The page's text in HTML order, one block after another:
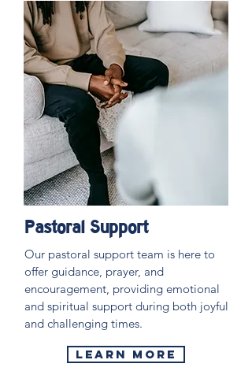
Pastoral Support
Our pastoral support team is here to
offer guidance, prayer, and
encouragement, providing emotional
and spiritual support during both joyful
and challenging times.
LEARN MORE